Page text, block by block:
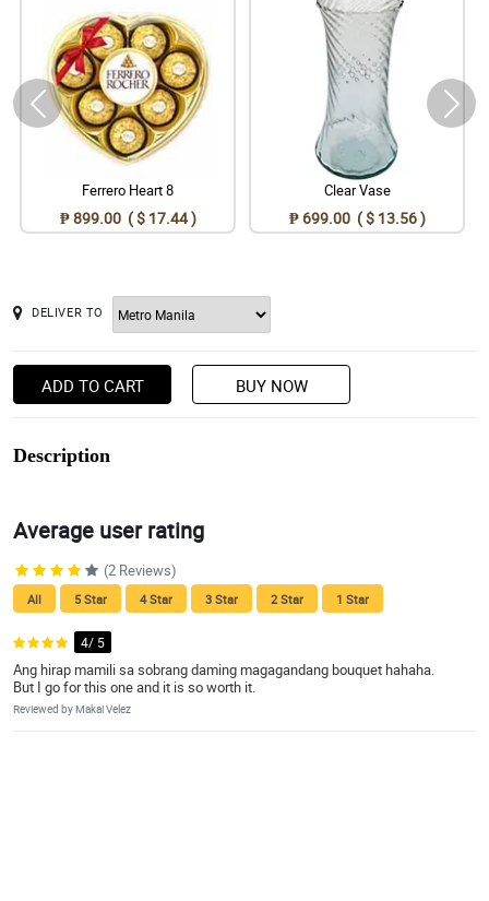
Ferrero Heart 8
₱ 899.00 ( $ 17.44 )
Clear Vase
₱ 699.00 ( $ 13.56 )
DELIVER TO
ADD TO CART BUY NOW
Description
Average user rating
(2 Reviews)
All 5 Star 4 Star 3 Star 2 Star 1 Star
4/ 5
Ang hirap mamili sa sobrang daming magagandang bouquet hahaha.
But I go for this one and it is so worth it.
Reviewed by Makai Velez